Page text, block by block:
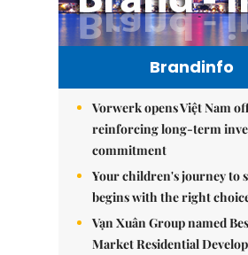
Brandinfo
Vorwerk opens Việt Nam
reinforcing long-term
commitment
Your children's journey to
begins with the right
Vạn Xuân Group named
Market Residential